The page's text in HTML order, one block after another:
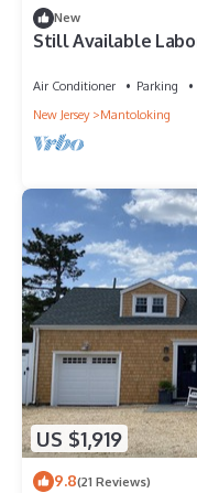
New
Still Available
Air Conditioner Parking
New Jersey
Mantoloking
US $1,919
9.8(21 Reviews)